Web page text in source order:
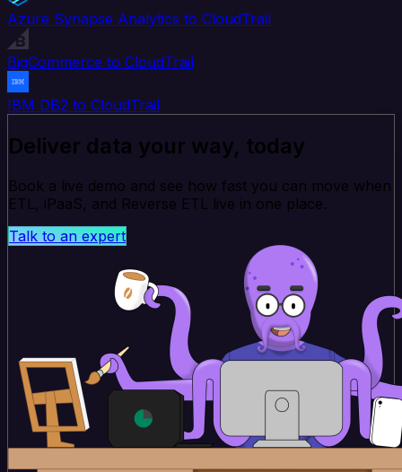
Azure Synapse Analytics to CloudTrail
BigCommerce to CloudTrail
IBM DB2 to CloudTrail
Deliver data your way, today
Book a live demo and see how fast you can move when
ETL, iPaaS, and Reverse ETL live in one place.
Talk to an expert